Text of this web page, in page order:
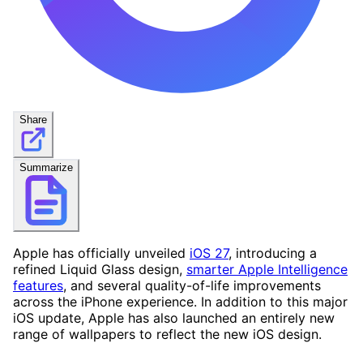
Share
Summarize
Apple has officially unveiled iOS 27, introducing a
refined Liquid Glass design, smarter Apple Intelligence
features, and several quality-of-life improvements
across the iPhone experience. In addition to this major
iOS update, Apple has also launched an entirely new
range of wallpapers to reflect the new iOS design.